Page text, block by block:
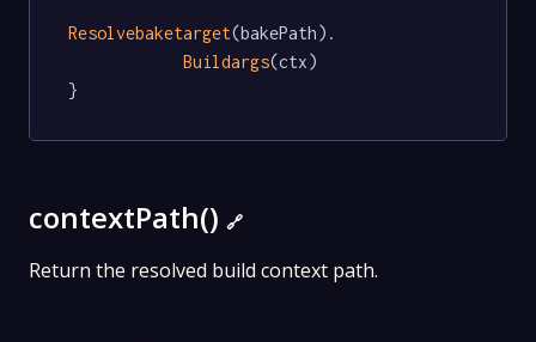
Resolvebaketarget(bakePath).
Buildargs(ctx)
}
contextPath() 🔗
Return the resolved build context path.